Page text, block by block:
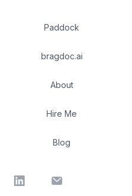
Paddock
bragdoc.ai
About
Hire Me
Blog
LinkedIn Email